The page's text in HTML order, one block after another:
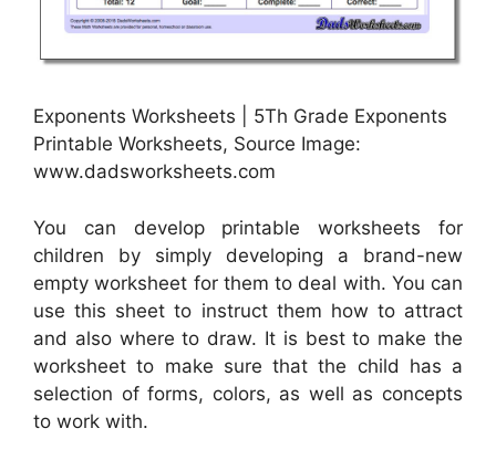
Exponents Worksheets | 5Th Grade Exponents
Printable Worksheets, Source Image:
www.dadsworksheets.com
You can develop printable worksheets for
children by simply developing a brand-new
empty worksheet for them to deal with. You can
use this sheet to instruct them how to attract
and also where to draw. It is best to make the
worksheet to make sure that the child has a
selection of forms, colors, as well as concepts
to work with.